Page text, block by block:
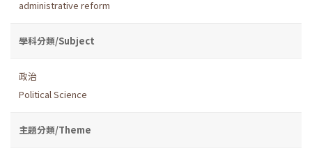
administrative reform
學科分類/Subject
政治
Political Science
主題分類/Theme